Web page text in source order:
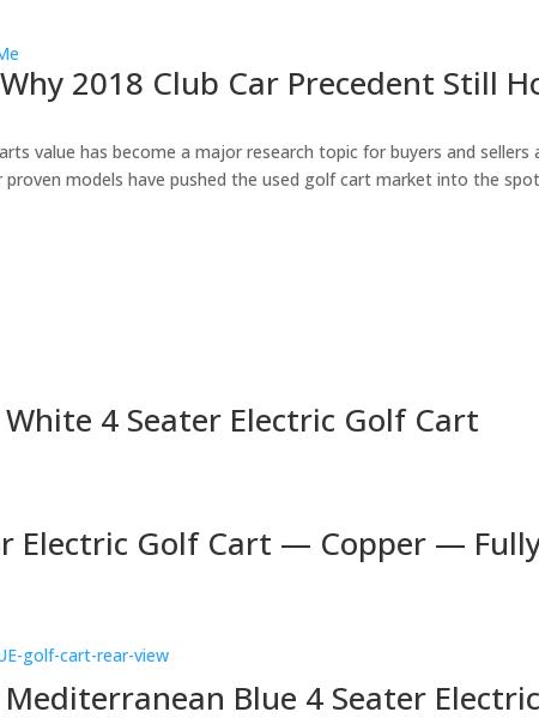
2018 Club Car Precedent Still
value has become a major research topic for buyers and sellers
models have pushed the used golf cart market into the
4 Seater Electric Golf Cart
Electric Golf Cart — Copper —
Blue 4 Seater